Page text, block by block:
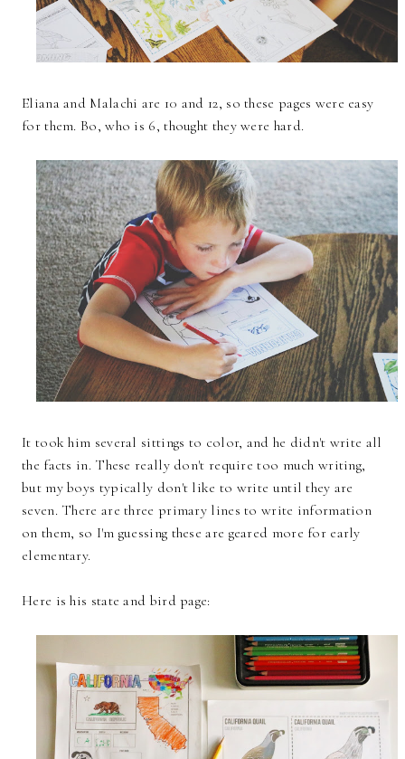
Eliana and Malachi are 10 and 12, so these pages were easy
for them. Bo, who is 6, thought they were hard.
It took him several sittings to color, and he didn't write all
the facts in. These really don't require too much writing,
but my boys typically don't like to write until they are
seven. There are three primary lines to write information
on them, so I'm guessing these are geared more for early
elementary.
Here is his state and bird page: